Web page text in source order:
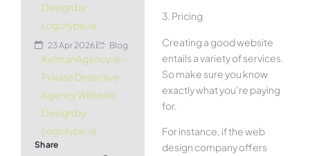
Design by
Logotype.ie
23 Apr 2026 Blog
KelmanAgency.ie –
Private Detective
Agency Website
Design by
Logotype.ie
Share
3. Pricing
Creating a good website
entails a variety of services.
So make sure you know
exactly what you’re paying
for.
For instance, if the web
design company offers